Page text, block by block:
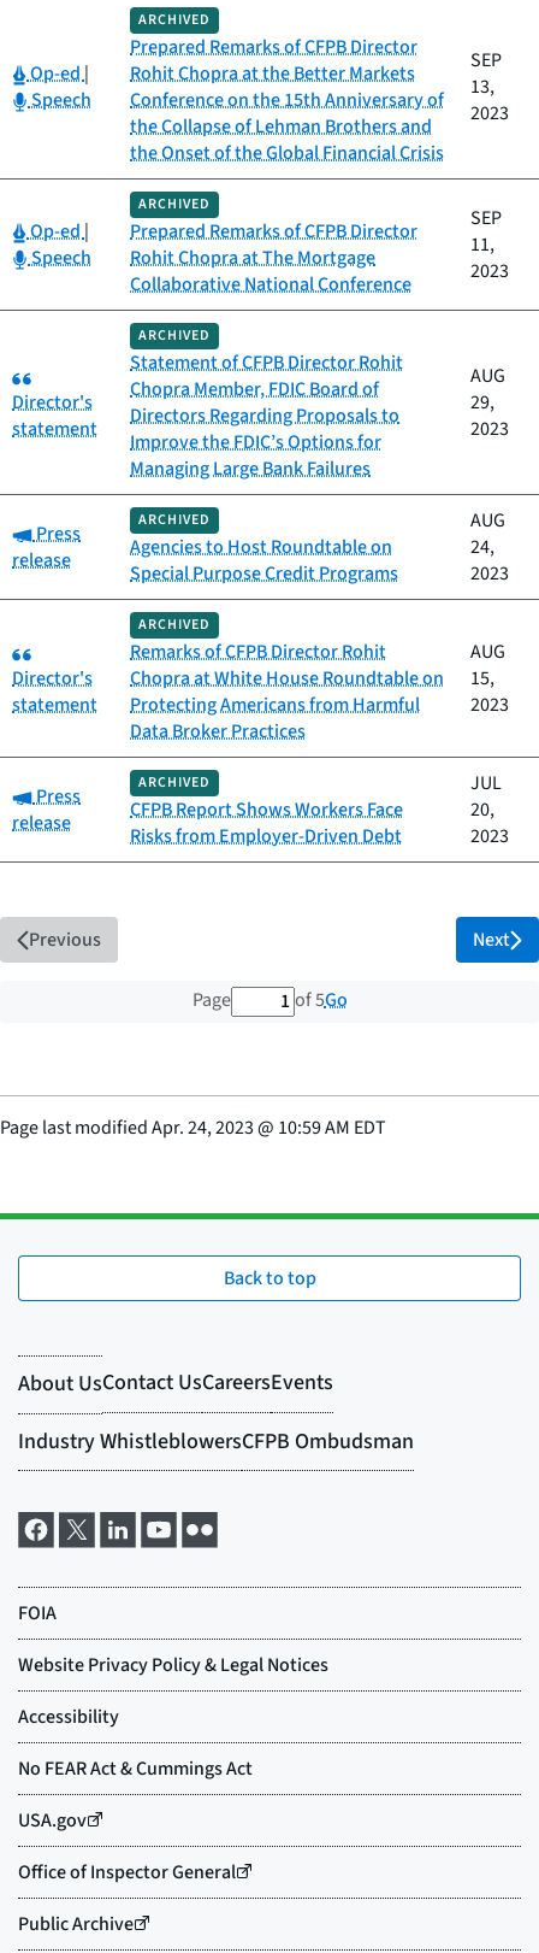
Category:
Op-ed|
Category:
Speech
ARCHIVED
Prepared Remarks of CFPB Director
Rohit Chopra at the Better Markets
Conference on the 15th Anniversary of
the Collapse of Lehman Brothers and
the Onset of the Global Financial Crisis
SEP
13,
2023
Category:
Op-ed|
Category:
Speech
ARCHIVED
Prepared Remarks of CFPB Director
Rohit Chopra at The Mortgage
Collaborative National Conference
SEP
11,
2023
Category:
Director's
statement
ARCHIVED
Statement of CFPB Director Rohit
Chopra Member, FDIC Board of
Directors Regarding Proposals to
Improve the FDIC’s Options for
Managing Large Bank Failures
AUG
29,
2023
Category:
Press
release
ARCHIVED
Agencies to Host Roundtable on
Special Purpose Credit Programs
AUG
24,
2023
Category:
Director's
statement
ARCHIVED
Remarks of CFPB Director Rohit
Chopra at White House Roundtable on
Protecting Americans from Harmful
Data Broker Practices
AUG
15,
2023
Category:
Press
release
ARCHIVED
CFPB Report Shows Workers Face
Risks from Employer-Driven Debt
JUL
20,
2023
Previous
Page 1 out of 5 total pages
of 5Go
Next
Page last modifiedApr. 24, 2023@ 10:59 AM EDT
Back to top